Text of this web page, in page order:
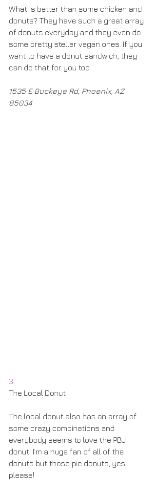
What is better than some chicken and
donuts? They have such a great array
of donuts everyday and they even do
some pretty stellar vegan ones. If you
want to have a donut sandwich, they
can do that for you too.
1535 E Buckeye Rd, Phoenix, AZ
85034
3
The Local Donut
The local donut also has an array of
some crazy combinations and
everybody seems to love the PBJ
donut. I'm a huge fan of all of the
donuts but those pie donuts, yes
please!